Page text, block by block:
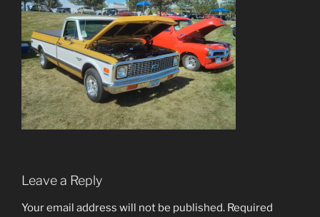
Leave a Reply
Your email address will not be published. Required